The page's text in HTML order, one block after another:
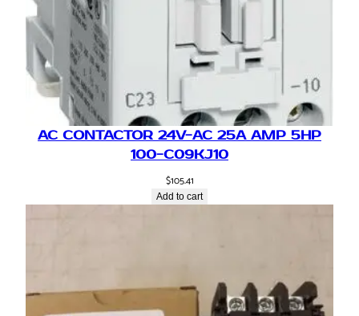
AC CONTACTOR 24V-AC 25A AMP 5HP
100-C09KJ10
$105.41
Add to cart